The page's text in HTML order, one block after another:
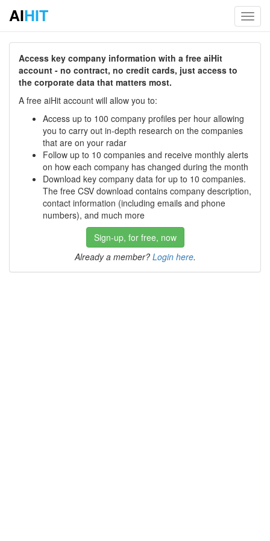
AIHIT
Access key company information with a free aiHit
account - no contract, no credit cards, just access to
the corporate data that matters most.
A free aiHit account will allow you to:
Access up to 100 company profiles per hour allowing
you to carry out in-depth research on the companies
that are on your radar
Follow up to 10 companies and receive monthly alerts
on how each company has changed during the month
Download key company data for up to 10 companies.
The free CSV download contains company description,
contact information (including emails and phone
numbers), and much more
Sign-up, for free, now
Already a member? Login here.